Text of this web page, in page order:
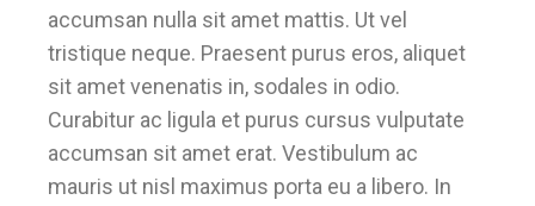
accumsan nulla sit amet mattis. Ut vel
tristique neque. Praesent purus eros, aliquet
sit amet venenatis in, sodales in odio.
Curabitur ac ligula et purus cursus vulputate
accumsan sit amet erat. Vestibulum ac
mauris ut nisl maximus porta eu a libero. In